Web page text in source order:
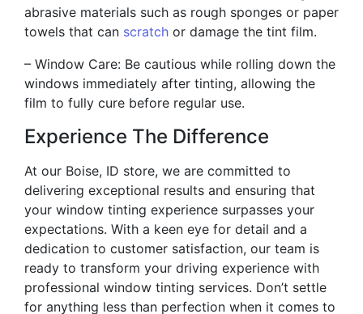
abrasive materials such as rough sponges or paper
towels that can scratch or damage the tint film.
– Window Care: Be cautious while rolling down the
windows immediately after tinting, allowing the
film to fully cure before regular use.
Experience The Difference
At our Boise, ID store, we are committed to
delivering exceptional results and ensuring that
your window tinting experience surpasses your
expectations. With a keen eye for detail and a
dedication to customer satisfaction, our team is
ready to transform your driving experience with
professional window tinting services. Don’t settle
for anything less than perfection when it comes to